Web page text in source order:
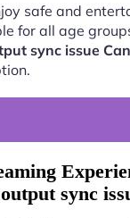
safe and
for all age
sync issue
sync